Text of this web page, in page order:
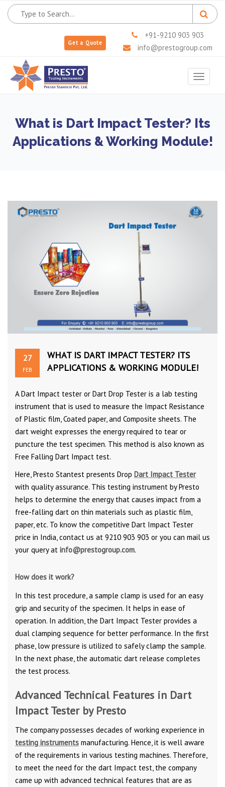
Get a Quote
+91-9210 903 903
info@prestogroup.com
Toggle
What is Dart Impact Tester? Its
Applications & Working Module!
27
FEB
WHAT IS DART IMPACT TESTER? ITS
APPLICATIONS & WORKING MODULE!
A Dart Impact tester or Dart Drop Tester is a lab testing
instrument that is used to measure the Impact Resistance
of Plastic film, Coated paper, and Composite sheets. The
dart weight expresses the energy required to tear or
puncture the test specimen. This method is also known as
Free Falling Dart Impact test.
Here, Presto Stantest presents Drop Dart Impact Tester
with quality assurance. This testing instrument by Presto
helps to determine the energy that causes impact from a
free-falling dart on thin materials such as plastic film,
paper, etc. To know the competitive Dart Impact Tester
price in India, contact us at 9210 903 903 or you can mail us
your query at info@prestogroup.com.
How does it work?
In this test procedure, a sample clamp is used for an easy
grip and security of the specimen. It helps in ease of
operation. In addition, the Dart Impact Tester provides a
dual clamping sequence for better performance. In the first
phase, low pressure is utilized to safely clamp the sample.
In the next phase, the automatic dart release completes
the test process.
Advanced Technical Features in Dart
Impact Tester by Presto
The company possesses decades of working experience in
testing instruments manufacturing. Hence, it is well aware
of the requirements in various testing machines. Therefore,
to meet the need for the dart Impact test, the company
came up with advanced technical features that are as